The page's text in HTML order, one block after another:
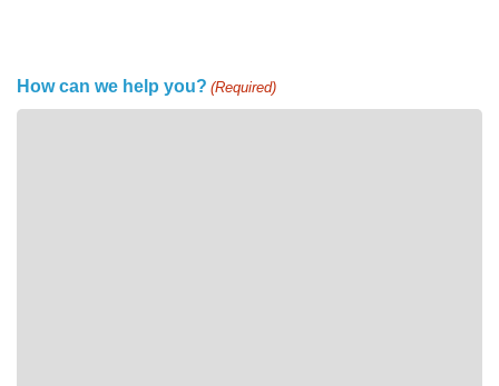
How can we help you? (Required)